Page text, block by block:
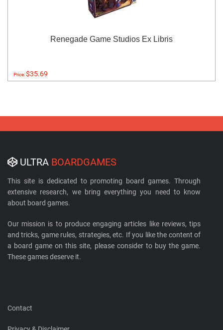
Renegade Game Studios Ex Libris
Price:$35.69
ULTRA BOARDGAMES
This site is dedicated to promoting board games. Through
extensive research, we bring everything you need to know
about board games.
Our mission is to produce engaging articles like reviews, tips
and tricks, game rules, strategies, etc. If you like the content of
a board game on this site, please consider to buy the game.
These games deserve it.
Contact